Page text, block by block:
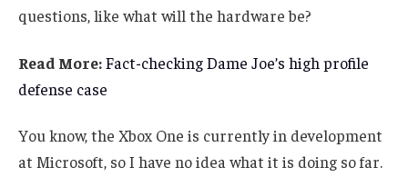
questions, like what will the hardware be?
Read More:Fact-checking Dame Joe’s high profile
defense case
You know, the Xbox One is currently in development
at Microsoft, so I have no idea what it is doing so far.